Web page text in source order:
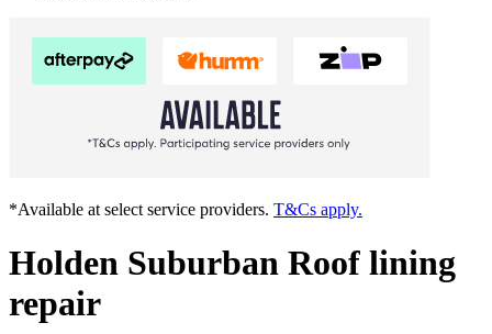
*Available at select service providers. T&Cs apply.
Holden Suburban Roof lining
repair